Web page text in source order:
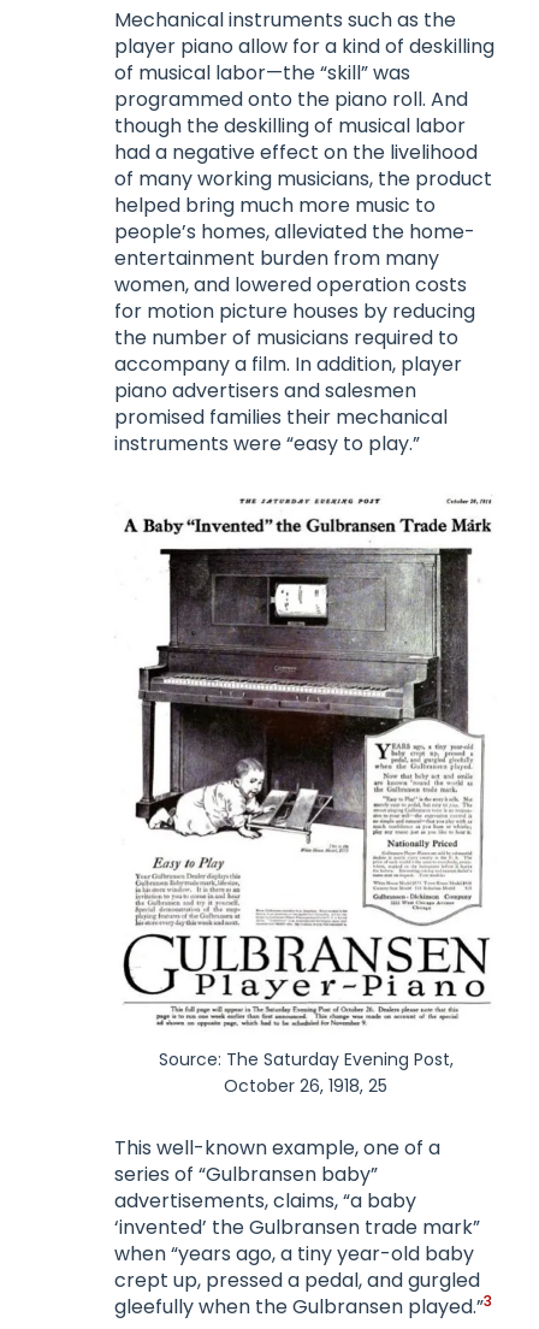
Mechanical instruments such as the
player piano allow for a kind of deskilling
of musical labor—the “skill” was
programmed onto the piano roll. And
though the deskilling of musical labor
had a negative effect on the livelihood
of many working musicians, the product
helped bring much more music to
people’s homes, alleviated the home-
entertainment burden from many
women, and lowered operation costs
for motion picture houses by reducing
the number of musicians required to
accompany a film. In addition, player
piano advertisers and salesmen
promised families their mechanical
instruments were “easy to play.”
Source: The Saturday Evening Post,
October 26, 1918, 25
This well-known example, one of a
series of “Gulbransen baby”
advertisements, claims, “a baby
‘invented’ the Gulbransen trade mark”
when “years ago, a tiny year-old baby
crept up, pressed a pedal, and gurgled
gleefully when the Gulbransen played.”3